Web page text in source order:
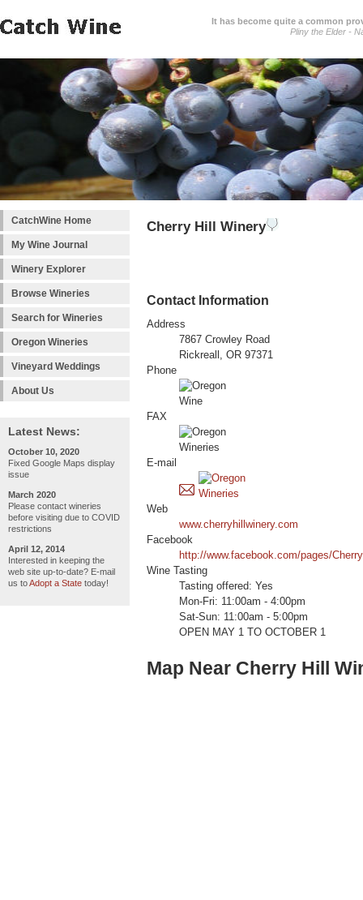
It has become quite a common
Pliny the Elder -
CatchWine Home
My Wine Journal
Winery Explorer
Browse Wineries
Search for Wineries
Oregon Wineries
Vineyard Weddings
About Us
Latest News:
October 10, 2020
Fixed Google Maps display
issue
March 2020
Please contact wineries
before visiting due to COVID
restrictions
April 12, 2014
Interested in keeping the
web site up-to-date? E-mail
us toAdopt a State today!
Cherry Hill Winery
Contact Information
Address
7867 Crowley Road
Rickreall, OR 97371
Phone
FAX
E-mail
Web
www.cherryhillwinery.com
Facebook
http://www.facebook.com/pages/
Wine Tasting
Tasting offered: Yes
Mon-Fri: 11:00am - 4:00pm
Sat-Sun: 11:00am - 5:00pm
OPEN MAY 1 TO OCTOBER 1
Map Near Cherry Hill